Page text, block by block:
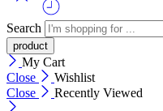
Search
My Cart
Close
Wishlist
Close
Recently Viewed